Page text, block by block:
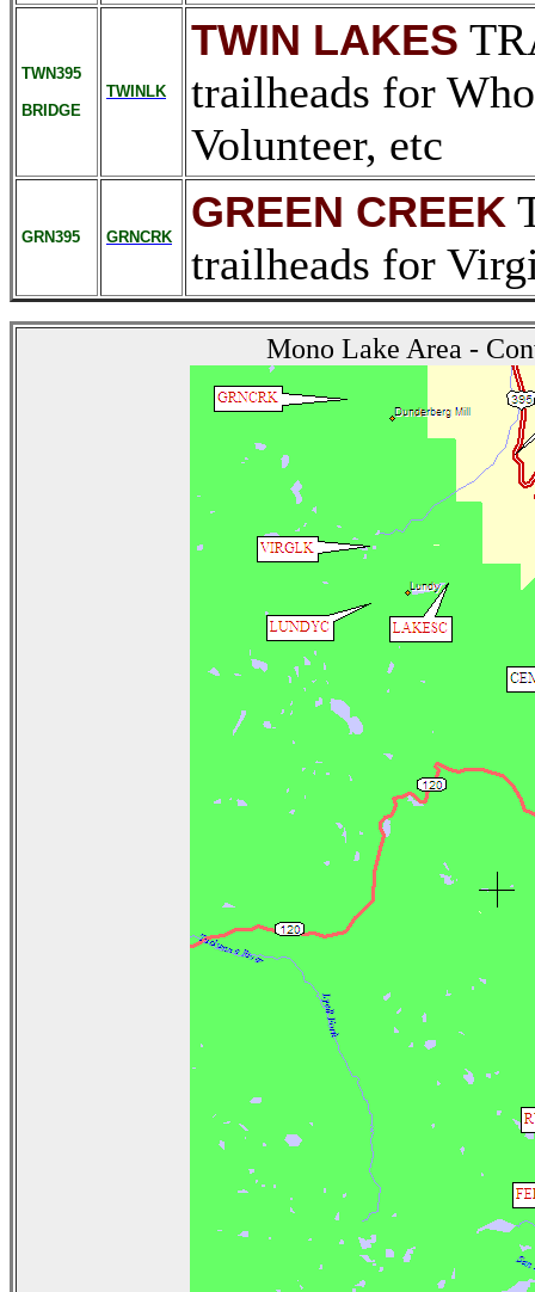
TWN395
BRIDGE
TWINLK
TWIN LAKES
trailheads for
Volunteer, etc
GRN395 GRNCRK
GREEN CREEK
trailheads for
Mono Lake Area -